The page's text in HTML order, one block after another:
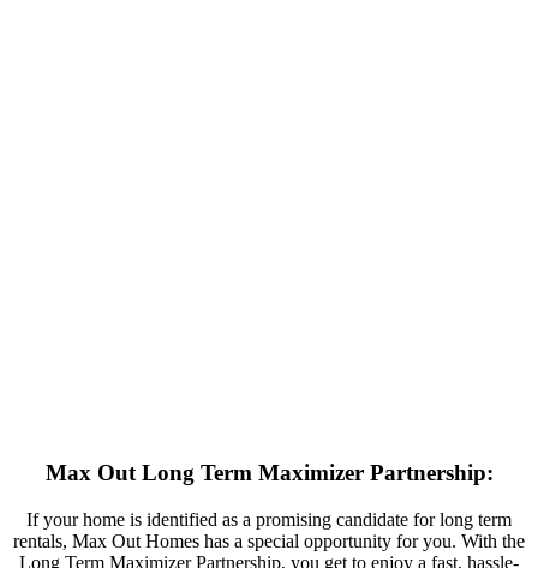
Max Out Long Term Maximizer Partnership:
If your home is identified as a promising candidate for long term
rentals, Max Out Homes has a special opportunity for you. With the
Long Term Maximizer Partnership, you get to enjoy a fast, hassle-